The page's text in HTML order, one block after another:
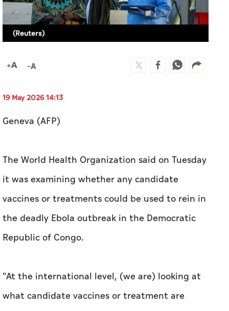
(Reuters)
19 May 2026 14:13
Geneva (AFP)
The World Health Organization said on Tuesday
it was examining whether any candidate
vaccines or treatments could be used to rein in
the deadly Ebola outbreak in the Democratic
Republic of Congo.
"At the international level, (we are) looking at
what candidate vaccines or treatment are